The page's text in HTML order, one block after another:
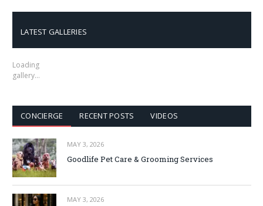
LATEST GALLERIES
Loading
gallery…
CONCIERGE RECENT POSTS VIDEOS
MAY 3, 2026
Goodlife Pet Care & Grooming Services
MAY 3, 2026